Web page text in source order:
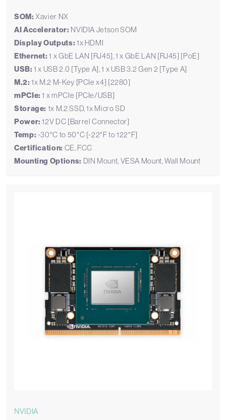
SOM: Xavier NX
AI Accelerator: NVIDIA Jetson SOM
Display Outputs: 1x HDMI
Ethernet: 1 x GbE LAN [RJ45], 1 x GbE LAN [RJ45] [PoE]
USB: 1 x USB 2.0 [Type A], 1 x USB 3.2 Gen 2 [Type A]
M.2: 1x M.2 M-Key [PCIe x4] [2280]
mPCIe: 1 x mPCIe [PCIe/USB]
Storage: 1x M.2 SSD, 1x Micro SD
Power: 12V DC [Barrel Connector]
Temp: -30°C to 50°C [-22°F to 122°F]
Certification: CE, FCC
Mounting Options: DIN Mount, VESA Mount, Wall Mount
NVIDIA